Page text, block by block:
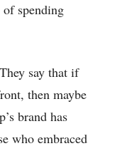
spending
say that if
then maybe
brand has
who embraced